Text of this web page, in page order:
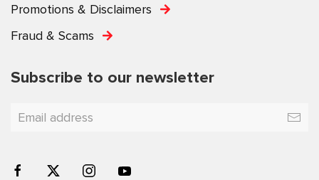
Promotions & Disclaimers
Fraud & Scams
Subscribe to our newsletter